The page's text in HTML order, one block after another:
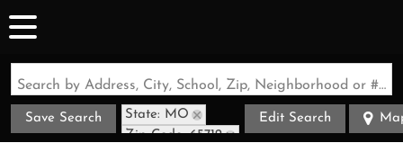
Search by Address, City, School, Zip, Neighborhood or #MLS
Save Search
State: MO
Zip Code: 65712
Edit Search